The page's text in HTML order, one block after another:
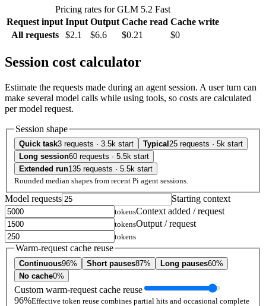
Pricing rates for GLM 5.2 Fast
Request input Input Output Cache read Cache write
All requests
$2.1 $6.6 $0.21 $0
Session cost calculator
Estimate the requests made during an agent session. A user turn can
make several model calls while using tools, so costs are calculated
per model request.
Session shape
Quick task3 requests · 3.5k start Typical 25 requests · 5k start
Long session60 requests · 5.5k start
Extended run135 requests · 5.5k start
Rounded median shapes from recent Pi agent sessions.
Model requests Starting context
tokensContext added / request
tokensOutput / request
tokens
Warm-request cache reuse
Continuous96% Short pauses87% Long pauses60%
No cache0%
Custom warm-request cache reuse
96%Effective token reuse combines partial hits and occasional complete